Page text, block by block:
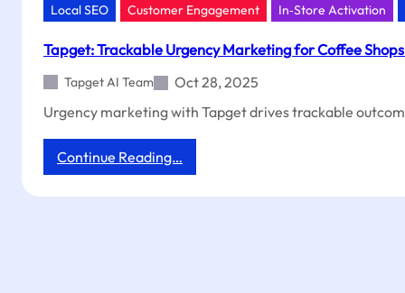
Local SEO Customer Engagement In‑Store Activation
Tapget: Trackable Urgency Marketing for Coffee Shops
Tapget AI Team
Oct 28, 2025
Urgency marketing with Tapget drives trackable
Continue Reading…
Tapget: